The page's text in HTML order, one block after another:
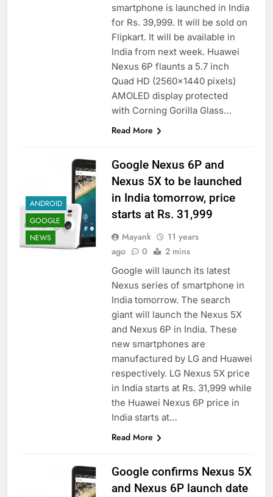
smartphone is launched in India
for Rs. 39,999. It will be sold on
Flipkart. It will be available in
India from next week. Huawei
Nexus 6P flaunts a 5.7 inch
Quad HD (2560×1440 pixels)
AMOLED display protected
with Corning Gorilla Glass…
Read More
ANDROID
GOOGLE
NEWS
Google Nexus 6P and
Nexus 5X to be launched
in India tomorrow, price
starts at Rs. 31,999
Mayank
11 years
ago
0 2 mins
Google will launch its latest
Nexus series of smartphone in
India tomorrow. The search
giant will launch the Nexus 5X
and Nexus 6P in India. These
new smartphones are
manufactured by LG and Huawei
respectively. LG Nexus 5X price
in India starts at Rs. 31,999 while
the Huawei Nexus 6P price in
India starts at…
Read More
Google confirms Nexus 5X
and Nexus 6P launch date